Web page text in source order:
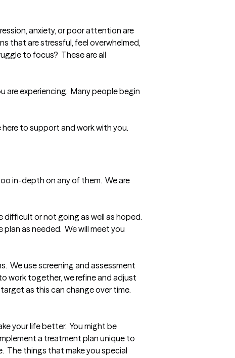
anxiety, or poor attention are
that are stressful, feel overwhelmed,
to focus?  These are all
experiencing.  Many people begin
to support and work with you.
in-depth on any of them.  We are
difficult or not going as well as hoped.
as needed.  We will meet you
We use screening and assessment
work together, we refine and adjust
as this can change over time.
your life better.  You might be
a treatment plan unique to
The things that make you special